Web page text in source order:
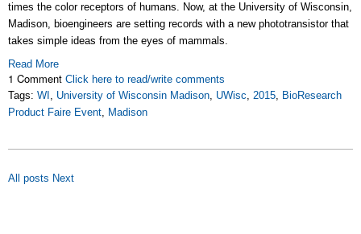
times the color receptors of humans. Now, at the University of Wisconsin,
Madison, bioengineers are setting records with a new phototransistor that
takes simple ideas from the eyes of mammals.
Read More
1 Comment Click here to read/write comments
Tags: WI , University of Wisconsin Madison, UWisc, 2015, BioResearch
Product Faire Event, Madison
All posts Next